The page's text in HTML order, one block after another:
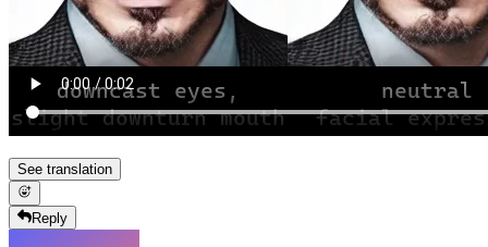
See translation
Reply